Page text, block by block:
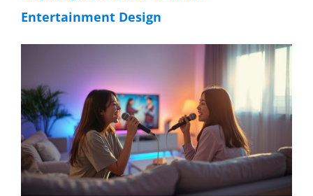
Entertainment Design